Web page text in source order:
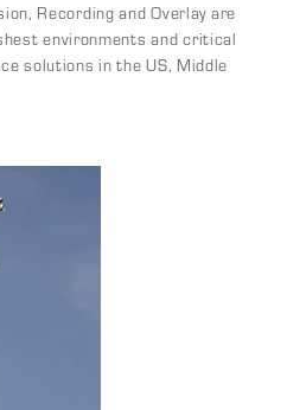
Recording and Overlay are
environments and critical
solutions in the US, Middle